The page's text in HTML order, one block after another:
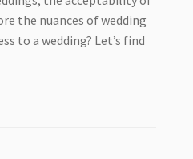
the nuances of wedding
to a wedding? Let’s find